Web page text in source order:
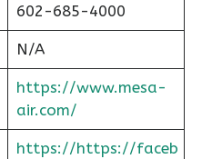
602-685-4000
N/A
https://www.mesa-
air.com/
https://https://faceb